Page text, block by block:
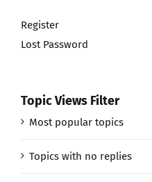
Register
Lost Password
Topic Views Filter
Most popular topics
Topics with no replies